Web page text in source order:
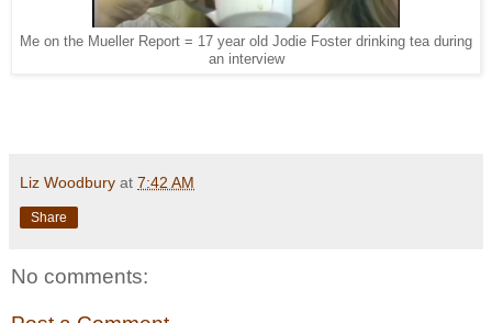
Me on the Mueller Report = 17 year old Jodie Foster drinking tea during
an interview
Liz Woodbury at 7:42 AM
Share
No comments: